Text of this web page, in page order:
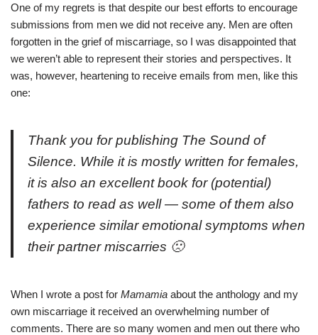
One of my regrets is that despite our best efforts to encourage
submissions from men we did not receive any. Men are often
forgotten in the grief of miscarriage, so I was disappointed that
we weren’t able to represent their stories and perspectives. It
was, however, heartening to receive emails from men, like this
one:
Thank you for publishing The Sound of
Silence. While it is mostly written for females,
it is also an excellent book for (potential)
fathers to read as well — some of them also
experience similar emotional symptoms when
their partner miscarries 🙁
When I wrote a post for Mamamia about the anthology and my
own miscarriage it received an overwhelming number of
comments. There are so many women and men out there who